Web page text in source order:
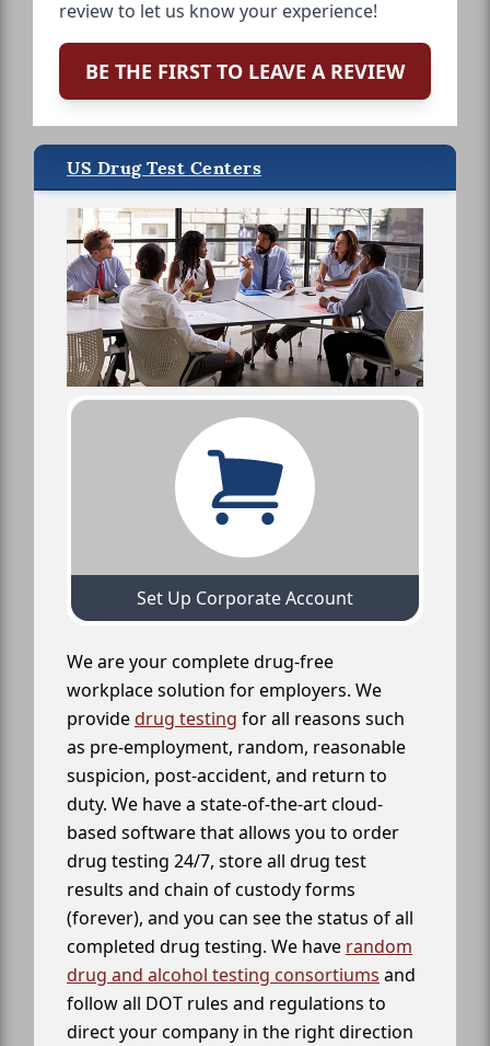
review to let us know your experience!
BE THE FIRST TO LEAVE A REVIEW
US Drug Test Centers
Set Up Corporate Account
We are your complete drug-free
workplace solution for employers. We
providedrug testing for all reasons such
as pre-employment, random, reasonable
suspicion, post-accident, and return to
duty. We have a state-of-the-art cloud-
based software that allows you to order
drug testing 24/7, store all drug test
results and chain of custody forms
(forever), and you can see the status of all
completed drug testing. We have random
drug and alcohol testing consortiums and
follow all DOT rules and regulations to
direct your company in the right direction